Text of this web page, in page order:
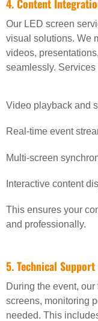
4. Content
Our LED screen
visual solutions. We
videos,
seamlessly. Services
Video playback and
Real-time event
Multi-screen
Interactive content
This ensures your
and professionally.
5. Technical
During the event,
screens, monitoring
needed. This